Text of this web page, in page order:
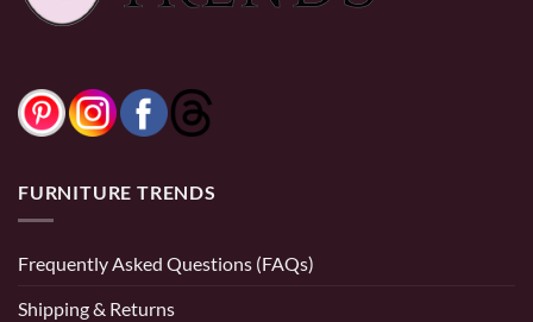
FURNITURE TRENDS
Frequently Asked Questions (FAQs)
Shipping & Returns